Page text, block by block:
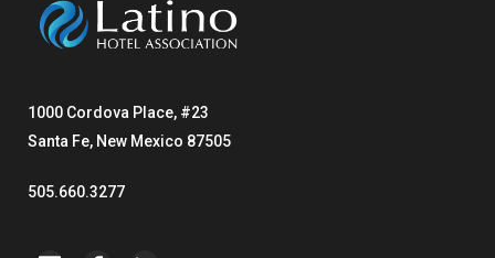
1000 Cordova Place, #23
Santa Fe, New Mexico 87505
505.660.3277